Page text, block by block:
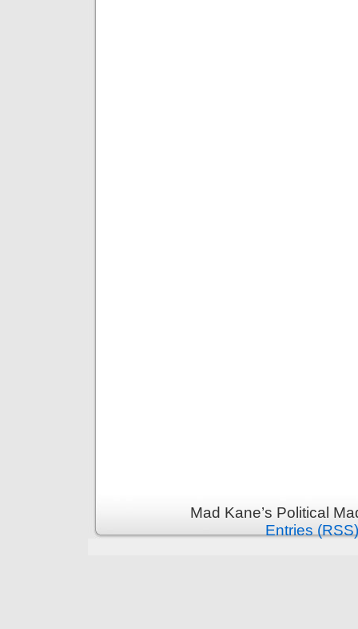
Mad Kane’s Political
Entries (RSS)